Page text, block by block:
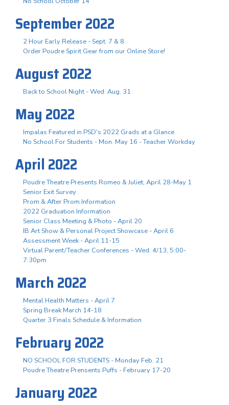
September 2022
2 Hour Early Release - Sept. 7 & 8
Order Poudre Spirit Gear from our Online Store!
August 2022
Back to School Night - Wed. Aug. 31
May 2022
Impalas Featured in PSD's 2022 Grads at a Glance
No School For Students - Mon. May 16 - Teacher Workday
April 2022
Poudre Theatre Presents Romeo & Juliet, April 28-May 1
Senior Exit Survey
Prom & After Prom Information
2022 Graduation Information
Senior Class Meeting & Photo - April 20
IB Art Show & Personal Project Showcase - April 6
Assessment Week - April 11-15
Virtual Parent/Teacher Conferences - Wed. 4/13, 5:00-
7:30pm
March 2022
Mental Health Matters - April 7
Spring Break March 14-18
Quarter 3 Finals Schedule & Information
February 2022
NO SCHOOL FOR STUDENTS - Monday Feb. 21
Poudre Theatre Prensents Puffs - February 17-20
January 2022